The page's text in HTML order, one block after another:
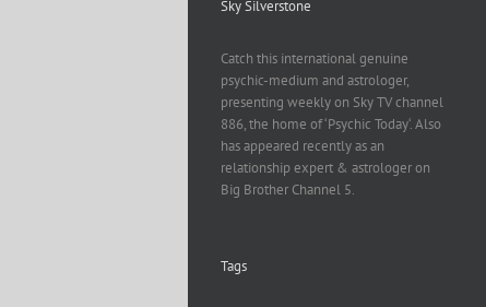
Sky Silverstone
Catch this international genuine
psychic-medium and astrologer,
presenting weekly on Sky TV channel
886, the home of ‘Psychic Today‘. Also
has appeared recently as an
relationship expert & astrologer on
Big Brother Channel 5.
Tags